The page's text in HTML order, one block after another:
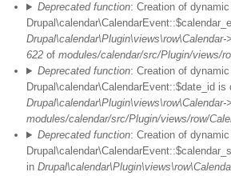
Deprecated function: Creation of
Drupal\calendar\Plugin\views\row\Calendar-
622 of modules/calendar/src/Plugin/views/
Deprecated function: Creation of
Drupal\calendar\CalendarEvent::$date_id is
Drupal\calendar\Plugin\views\row\Calendar-
modules/calendar/src/Plugin/views/row/
Deprecated function: Creation of
in